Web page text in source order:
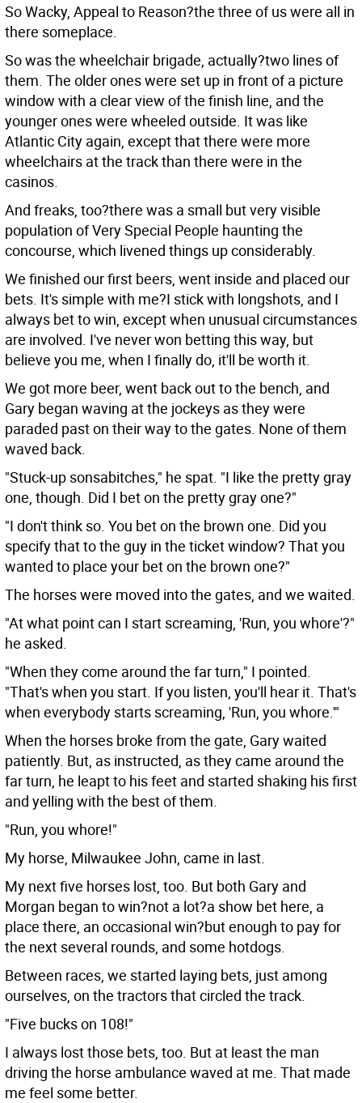
So Wacky, Appeal to Reason?the three of us were all in
there someplace.
So was the wheelchair brigade, actually?two lines of
them. The older ones were set up in front of a picture
window with a clear view of the finish line, and the
younger ones were wheeled outside. It was like
Atlantic City again, except that there were more
wheelchairs at the track than there were in the
casinos.
And freaks, too?there was a small but very visible
population of Very Special People haunting the
concourse, which livened things up considerably.
We finished our first beers, went inside and placed our
bets. It's simple with me?I stick with longshots, and I
always bet to win, except when unusual circumstances
are involved. I've never won betting this way, but
believe you me, when I finally do, it'll be worth it.
We got more beer, went back out to the bench, and
Gary began waving at the jockeys as they were
paraded past on their way to the gates. None of them
waved back.
"Stuck-up sonsabitches," he spat. "I like the pretty gray
one, though. Did I bet on the pretty gray one?"
"I don't think so. You bet on the brown one. Did you
specify that to the guy in the ticket window? That you
wanted to place your bet on the brown one?"
The horses were moved into the gates, and we waited.
"At what point can I start screaming, 'Run, you whore'?"
he asked.
"When they come around the far turn," I pointed.
"That's when you start. If you listen, you'll hear it. That's
when everybody starts screaming, 'Run, you whore.'"
When the horses broke from the gate, Gary waited
patiently. But, as instructed, as they came around the
far turn, he leapt to his feet and started shaking his first
and yelling with the best of them.
"Run, you whore!"
My horse, Milwaukee John, came in last.
My next five horses lost, too. But both Gary and
Morgan began to win?not a lot?a show bet here, a
place there, an occasional win?but enough to pay for
the next several rounds, and some hotdogs.
Between races, we started laying bets, just among
ourselves, on the tractors that circled the track.
"Five bucks on 108!"
I always lost those bets, too. But at least the man
driving the horse ambulance waved at me. That made
me feel some better.